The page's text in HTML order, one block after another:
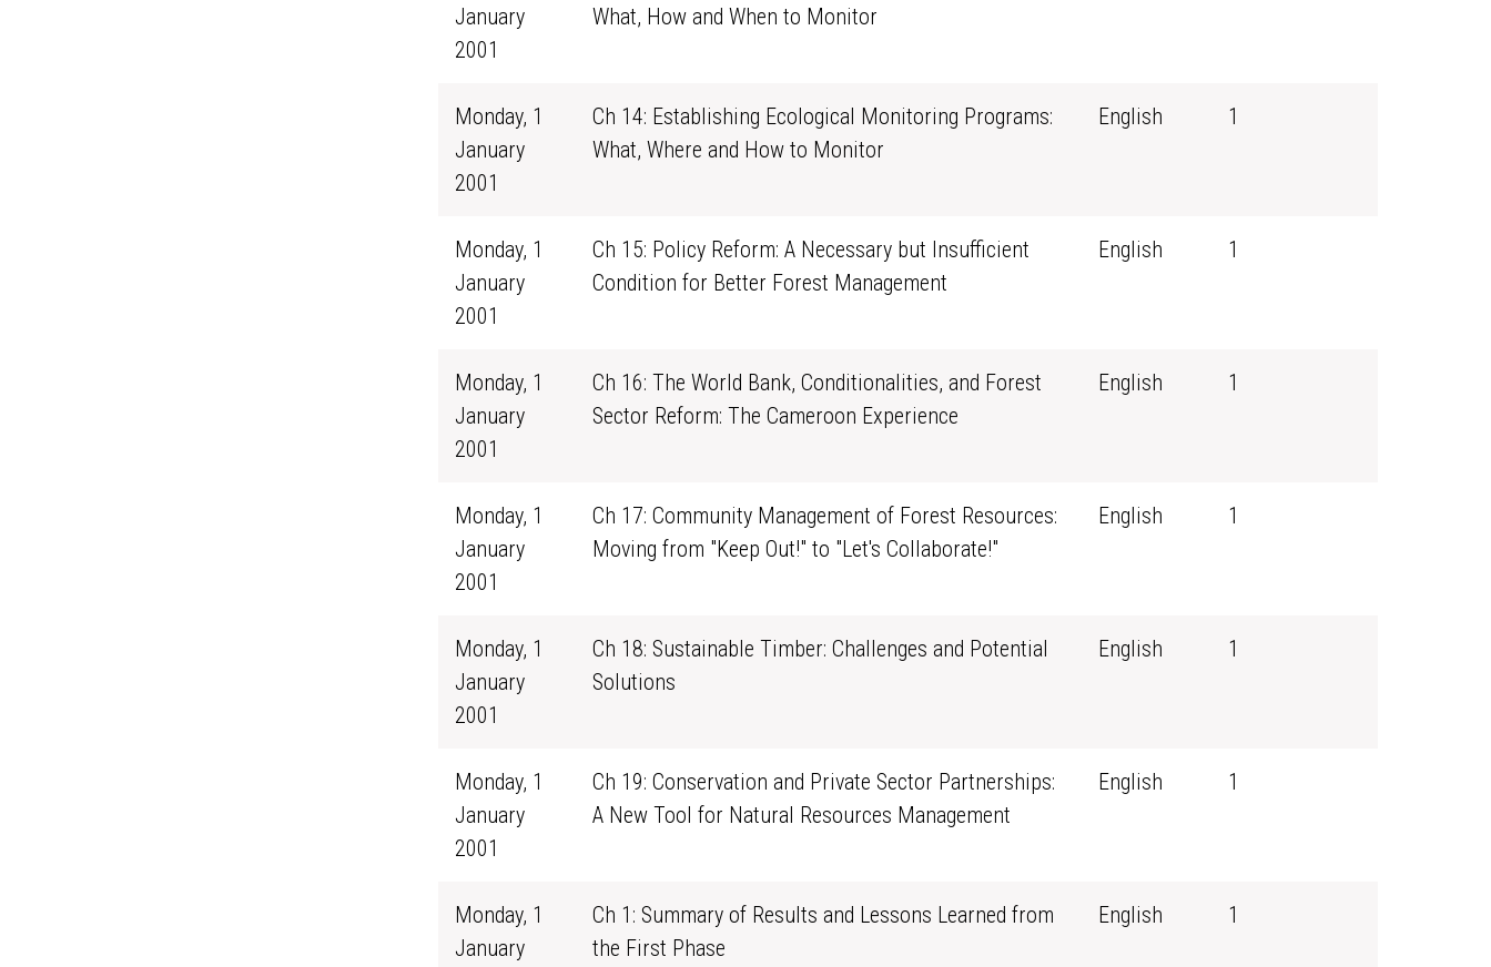
January
2001
What, How and When to Monitor
Monday, 1
January
2001
Ch 14: Establishing Ecological Monitoring Programs:
What, Where and How to Monitor
English 1
Monday, 1
January
2001
Ch 15: Policy Reform: A Necessary but Insufficient
Condition for Better Forest Management
English 1
Monday, 1
January
2001
Ch 16: The World Bank, Conditionalities, and Forest
Sector Reform: The Cameroon Experience
English 1
Monday, 1
January
2001
Ch 17: Community Management of Forest Resources:
Moving from "Keep Out!" to "Let's Collaborate!"
English 1
Monday, 1
January
2001
Ch 18: Sustainable Timber: Challenges and Potential
Solutions
English 1
Monday, 1
January
2001
Ch 19: Conservation and Private Sector Partnerships:
A New Tool for Natural Resources Management
English 1
Monday, 1
January
Ch 1: Summary of Results and Lessons Learned from
the First Phase
English 1